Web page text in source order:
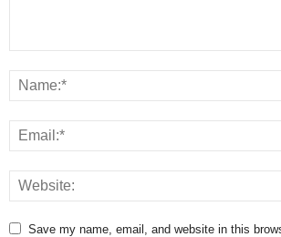
Save my name, email, and website in this